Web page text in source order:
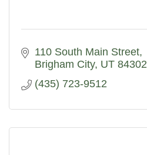
110 South Main Street
Brigham City UT 84302
(435) 723-9512